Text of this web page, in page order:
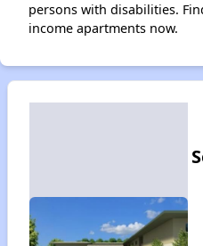
persons with disabilities.
income apartments now.